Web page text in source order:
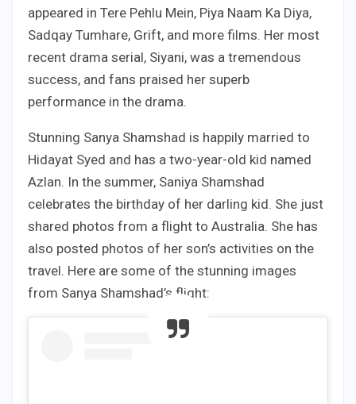
appeared in Tere Pehlu Mein, Piya Naam Ka Diya,
Sadqay Tumhare, Grift, and more films. Her most
recent drama serial, Siyani, was a tremendous
success, and fans praised her superb
performance in the drama.
Stunning Sanya Shamshad is happily married to
Hidayat Syed and has a two-year-old kid named
Azlan. In the summer, Saniya Shamshad
celebrates the birthday of her darling kid. She just
shared photos from a flight to Australia. She has
also posted photos of her son’s activities on the
travel. Here are some of the stunning images
from Sanya Shamshad’s flight: